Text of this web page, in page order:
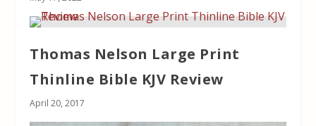
Thomas Nelson Large Print
Thinline Bible KJV Review
April 20, 2017